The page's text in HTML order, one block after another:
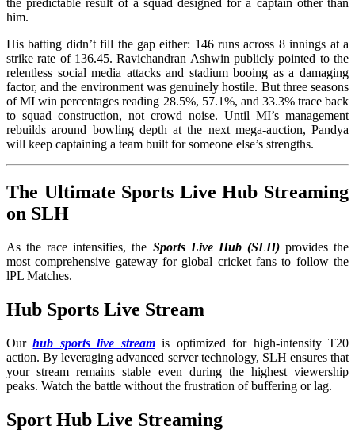
the predictable result of a squad designed for a captain other than
him.
His batting didn’t fill the gap either: 146 runs across 8 innings at a
strike rate of 136.45. Ravichandran Ashwin publicly pointed to the
relentless social media attacks and stadium booing as a damaging
factor, and the environment was genuinely hostile. But three seasons
of MI win percentages reading 28.5%, 57.1%, and 33.3% trace back
to squad construction, not crowd noise. Until MI’s management
rebuilds around bowling depth at the next mega-auction, Pandya
will keep captaining a team built for someone else’s strengths.
The Ultimate Sports Live Hub Streaming
on SLH
As the race intensifies, the Sports Live Hub (SLH)provides the
most comprehensive gateway for global cricket fans to follow the
lPL Matches.
Hub Sports Live Stream
Ourhub sports live streamis optimized for high-intensity T20
action. By leveraging advanced server technology, SLH ensures that
your stream remains stable even during the highest viewership
peaks. Watch the battle without the frustration of buffering or lag.
Sport Hub Live Streaming